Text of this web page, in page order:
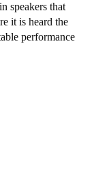
speakers that
it is heard the
performance